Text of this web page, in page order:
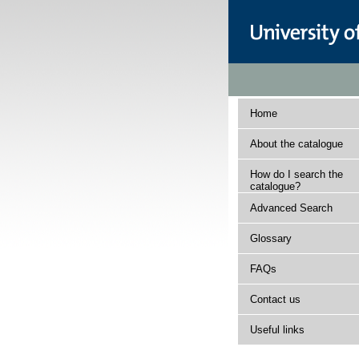
Home
About the catalogue
How do I search the
catalogue?
Advanced Search
Glossary
FAQs
Contact us
Useful links